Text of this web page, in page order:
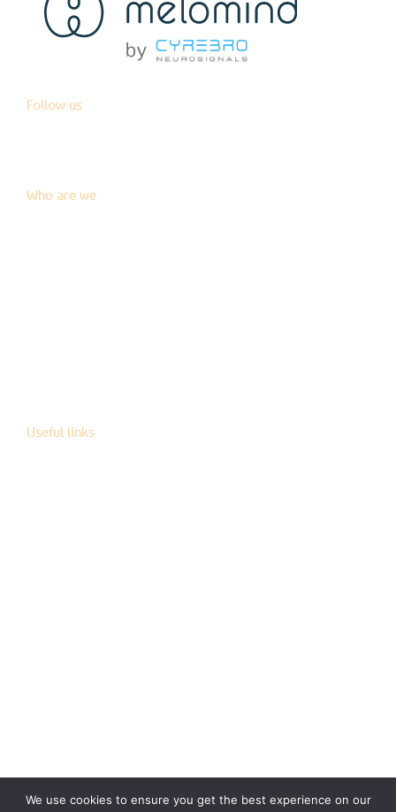
Follow us
Who are we
Useful links
We use cookies to ensure you get the best experience on our